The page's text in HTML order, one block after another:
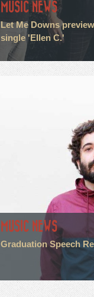
MUSIC NEWS
Let Me Downs
single 'Ellen C.'
MUSIC NEWS
Graduation Speech